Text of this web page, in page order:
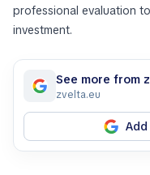
professional evaluation
investment.
See more from
zvelta.eu